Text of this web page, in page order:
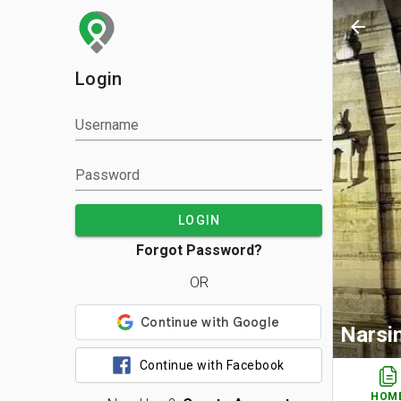
Login
Username
Password
LOGIN
Forgot Password?
OR
Continue with Facebook
arrow_back